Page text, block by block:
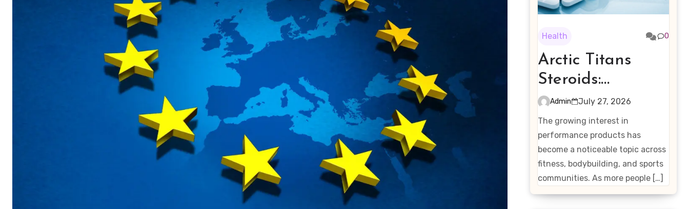
Health 0
Arctic Titans
Steroids:
Examining the
Rising Interest in
Performance-
Enhancing
Products
Admin
July 27, 2026
The growing interest in
performance products has
become a noticeable topic across
fitness, bodybuilding, and sports
communities. As more people […]